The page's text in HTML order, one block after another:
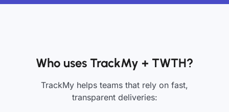
Who uses TrackMy + TWTH?
TrackMy helps teams that rely on fast,
transparent deliveries: